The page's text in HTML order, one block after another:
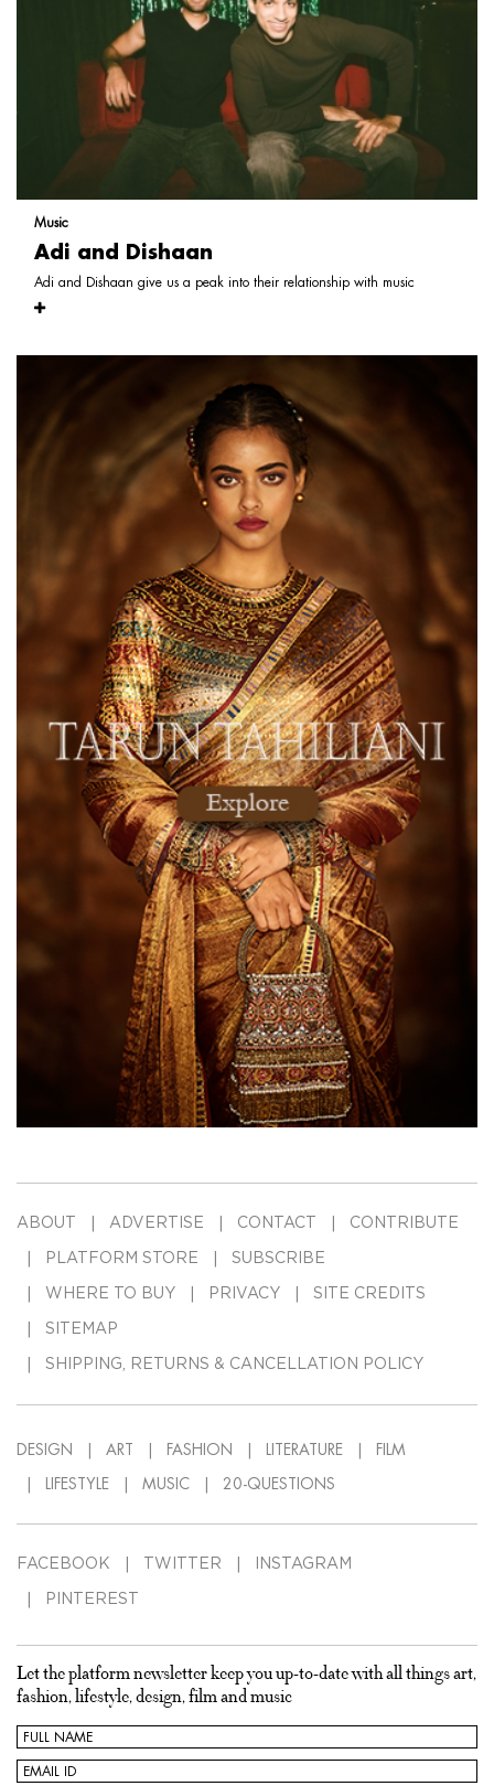
Music
Adi and Dishaan
Adi and Dishaan give us a peak into their relationship with music
ABOUT ADVERTISE CONTACT CONTRIBUTE
PLATFORM STORE SUBSCRIBE
WHERE TO BUY PRIVACY SITE CREDITS
SITEMAP
SHIPPING, RETURNS & CANCELLATION POLICY
DESIGN ART FASHION LITERATURE FILM
LIFESTYLE MUSIC 20-QUESTIONS
FACEBOOK TWITTER INSTAGRAM
PINTEREST
Let the platform newsletter keep you up-to-date with all things art,
fashion, lifestyle, design, film and music